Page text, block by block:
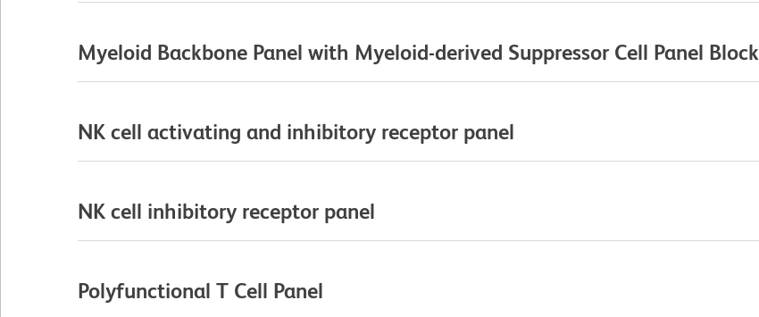
Myeloid Backbone Panel with Myeloid-derived Suppressor Cell Panel Block
NK cell activating and inhibitory receptor panel
NK cell inhibitory receptor panel
Polyfunctional T Cell Panel